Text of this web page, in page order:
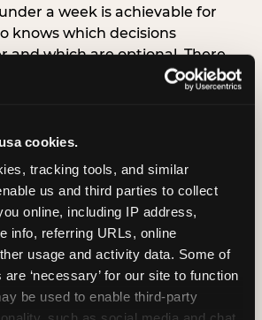
cookies.
tracking tools, and similar
us and third parties to collect
online, including IP address,
info, referring URLs, online
usage and activity data. Some of
‘necessary’ for our site to function
be used to enable third-party
a week is achievable for
knows which decisions
and which are optional. There
non-negotiable decisions for a
the venue (book it first —
— 6–8 children for ages under
no matter how chaotic
Every other element —
tableware, favor bags,
is optional. Children do not
arch. They remember the
with their best friend and the
out the candles.